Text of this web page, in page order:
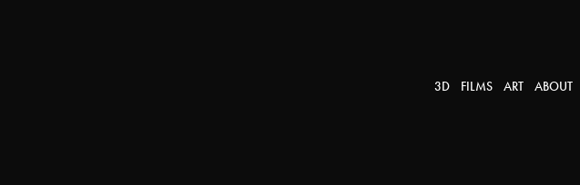
3D FILMS ART ABOUT